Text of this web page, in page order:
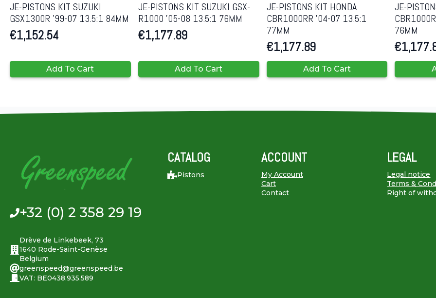
JE-PISTONS KIT SUZUKI
GSX1300R ’99-07 13.5:1 84MM
€1,152.54
Add To Cart
JE-PISTONS KIT SUZUKI GSX-
R1000 ’05-08 13.5:1 76MM
€1,177.89
Add To Cart
JE-PISTONS KIT HONDA
CBR1000RR ’04-07 13.5:1
77MM
€1,177.89
Add To Cart
JE-
76MM
€
+32 (0) 2 358 29 19
Drève de Linkebeek, 73
1640 Rode-Saint-Genèse
Belgium
greenspeed@greenspeed.be
VAT: BE0438.935.589
CATALOG
Pistons
ACCOUNT
My Account
Cart
Contact
LEGAL
Legal notice
Terms &
Right of